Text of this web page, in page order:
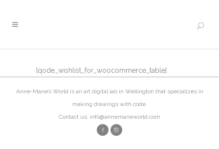
[qode_wishlist_for_woocommerce_table]
Anne-Marie’s World is an art digital lab in Wellington that specializes in
making drawings with code.
Contact us: info@annemarieworld.com